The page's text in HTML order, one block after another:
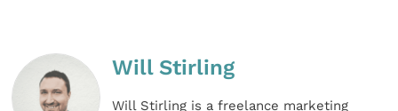
Will Stirling
Will Stirling is a freelance marketing